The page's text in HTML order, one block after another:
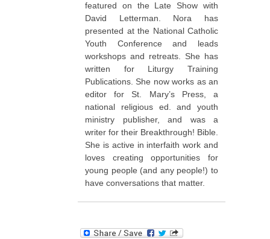
featured on the Late Show with
David Letterman. Nora has
presented at the National Catholic
Youth Conference and leads
workshops and retreats. She has
written for Liturgy Training
Publications. She now works as an
editor for St. Mary’s Press, a
national religious ed. and youth
ministry publisher, and was a
writer for their Breakthrough! Bible.
She is active in interfaith work and
loves creating opportunities for
young people (and any people!) to
have conversations that matter.